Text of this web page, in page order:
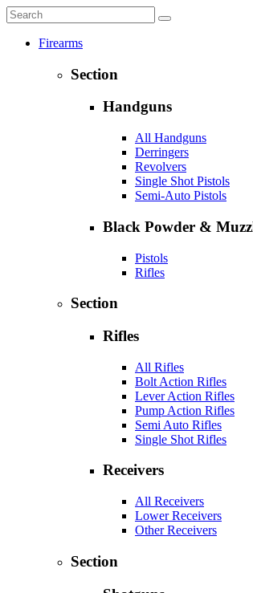
Firearms
Section
Handguns
All Handguns
Derringers
Revolvers
Single Shot Pistols
Semi-Auto Pistols
Black Powder &
Pistols
Rifles
Section
Rifles
All Rifles
Bolt Action Rifles
Lever Action Rifles
Pump Action Rifles
Semi Auto Rifles
Single Shot Rifles
Receivers
All Receivers
Lower Receivers
Other Receivers
Section